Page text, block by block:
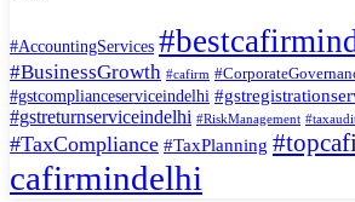
#AccountingServices
#BusinessGrowth #cafirm
#gstcomplianceserviceindelhi
#gstreturnserviceindelhi #RiskManagement
#TaxCompliance #TaxPlanning
cafirmindelhi